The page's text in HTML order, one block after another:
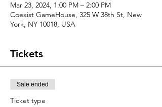
Mar 23, 2024, 1:00 PM – 2:00 PM
Coexist GameHouse, 325 W 38th St, New
York, NY 10018, USA
Tickets
Sale ended
Ticket type